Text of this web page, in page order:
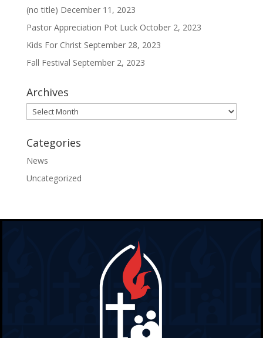
(no title) December 11, 2023
Pastor Appreciation Pot Luck October 2, 2023
Kids For Christ September 28, 2023
Fall Festival September 2, 2023
Archives
Archives
Categories
News
Uncategorized